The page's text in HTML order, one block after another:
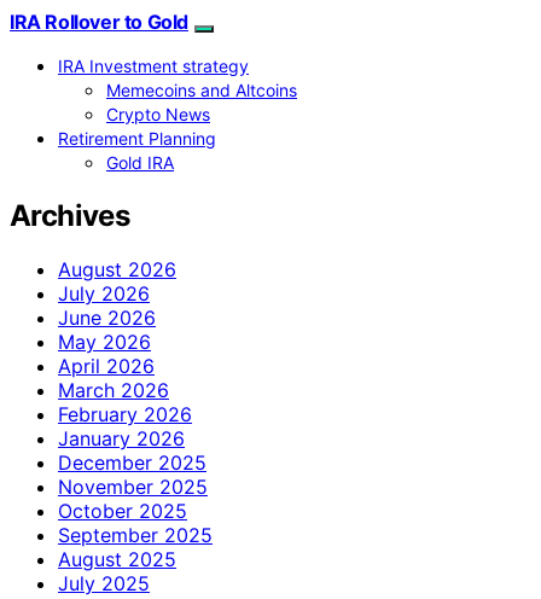
IRA Rollover to Gold
IRA Investment strategy
Memecoins and Altcoins
Crypto News
Retirement Planning
Gold IRA
Archives
August 2026
July 2026
June 2026
May 2026
April 2026
March 2026
February 2026
January 2026
December 2025
November 2025
October 2025
September 2025
August 2025
July 2025